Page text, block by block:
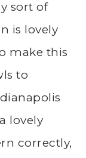
sort of
is lovely
make this
to
lovely
correctly,